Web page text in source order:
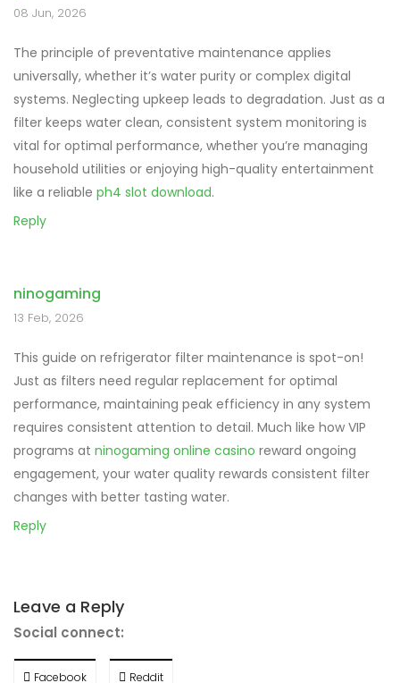
08 Jun, 2026
The principle of preventative maintenance applies
universally, whether it’s water purity or complex digital
systems. Neglecting upkeep leads to degradation. Just as a
filter keeps water clean, consistent system monitoring is
vital for optimal performance, whether you’re managing
household utilities or enjoying high-quality entertainment
like a reliable ph4 slot download.
Reply
ninogaming
13 Feb, 2026
This guide on refrigerator filter maintenance is spot-on!
Just as filters need regular replacement for optimal
performance, maintaining peak efficiency in any system
requires consistent attention to detail. Much like how VIP
programs at ninogaming online casino reward ongoing
engagement, your water quality rewards consistent filter
changes with better tasting water.
Reply
Leave a Reply
Social connect:
Facebook Reddit